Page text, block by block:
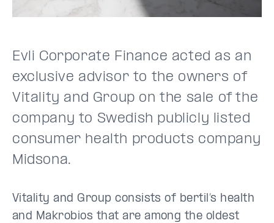
Evli Corporate Finance acted as an
exclusive advisor to the owners of
Vitality and Group on the sale of the
company to Swedish publicly listed
consumer health products company
Midsona.
Vitality and Group consists of bertil’s health
and Makrobios that are among the oldest